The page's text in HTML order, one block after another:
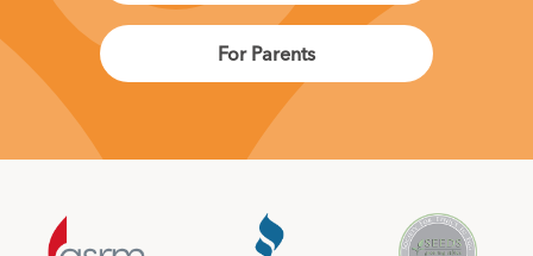
For Parents